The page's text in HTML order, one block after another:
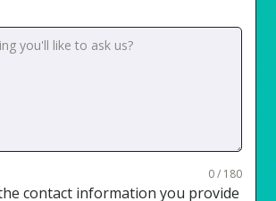
0 / 180
contact information you provide